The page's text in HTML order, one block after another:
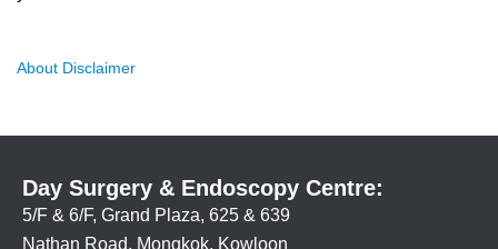
About Disclaimer
Day Surgery & Endoscopy Centre:
5/F & 6/F, Grand Plaza, 625 & 639
Nathan Road, Mongkok, Kowloon